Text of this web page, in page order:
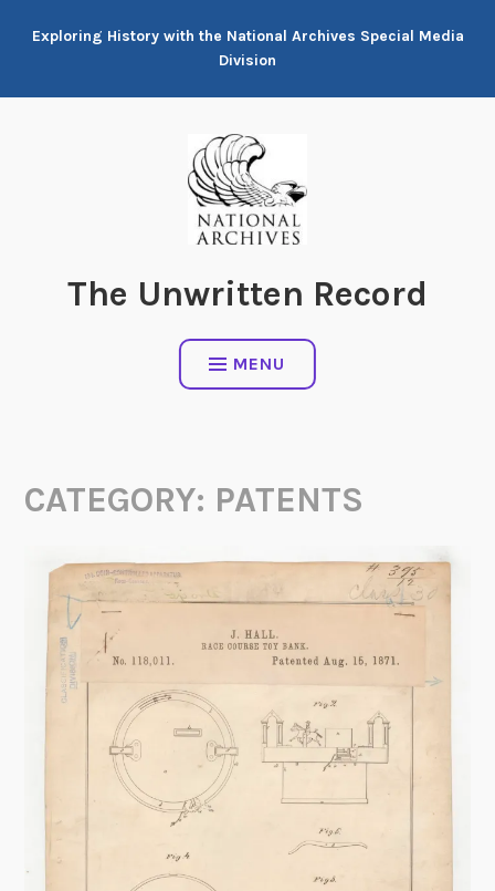
Exploring History with the National Archives Special Media
Division
The Unwritten Record
MENU
CATEGORY: PATENTS